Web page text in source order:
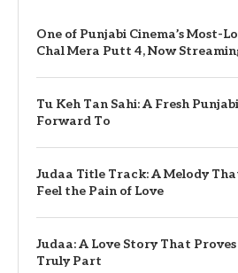
One of Punjabi Cinema’s Most-
Chal Mera Putt 4, Now
Tu Keh Tan Sahi: A Fresh
Forward To
Judaa Title Track: A Melody
Feel the Pain of Love
Judaa: A Love Story That
Truly Part